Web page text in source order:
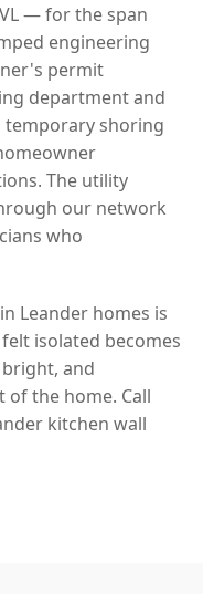
— for the span
engineering
permit
department and
shoring
The utility
our network
who
Leander homes is
isolated becomes
and
of the home. Call
kitchen wall